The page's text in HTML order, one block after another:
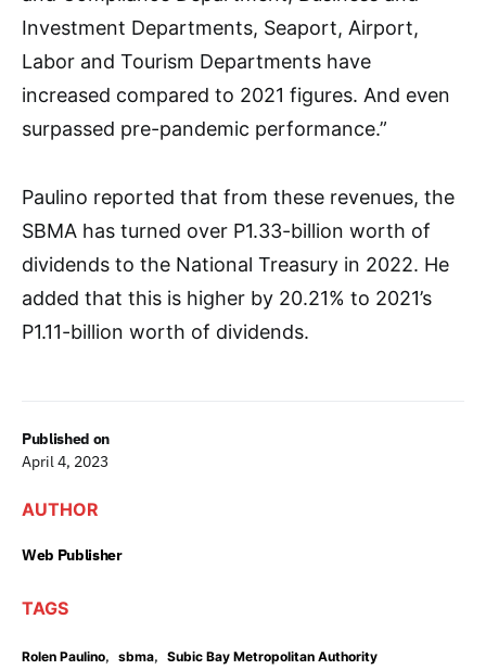
Published on
April 4, 2023
AUTHOR
Web Publisher
TAGS
Rolen Paulino, sbma, Subic Bay Metropolitan Authority
Investment Departments, Seaport, Airport,
Labor and Tourism Departments have
increased compared to 2021 figures. And even
surpassed pre-pandemic performance.”
Paulino reported that from these revenues, the
SBMA has turned over P1.33-billion worth of
dividends to the National Treasury in 2022. He
added that this is higher by 20.21% to 2021’s
P1.11-billion worth of dividends.